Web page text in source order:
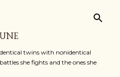
twins with nonidentical
she fights and the ones she